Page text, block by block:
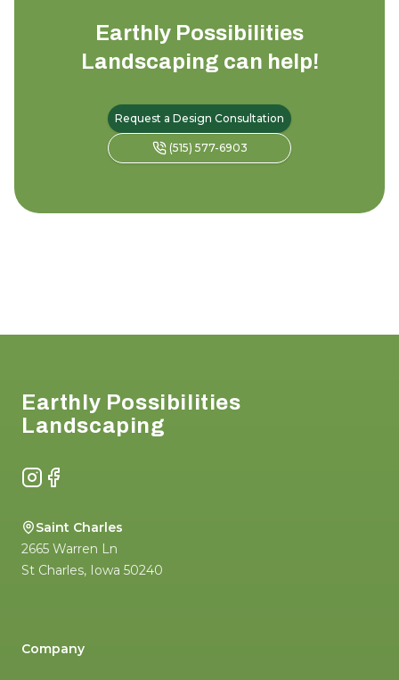
Earthly Possibilities
Landscaping can help!
Request a Design Consultation
(515) 577-6903
Earthly Possibilities
Landscaping
Instagram
Facebook
Saint Charles
Company